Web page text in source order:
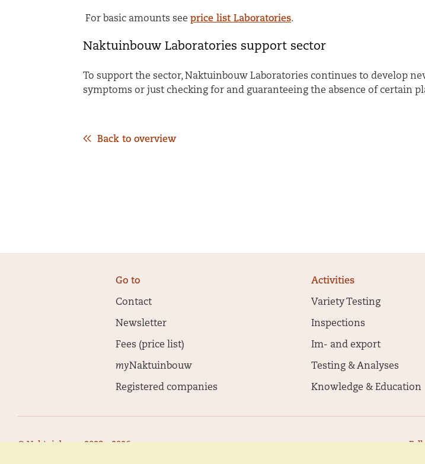
For basic amounts see price list Laboratories.
Naktuinbouw Laboratories support sector
To support the sector, Naktuinbouw Laboratories continues to develop
symptoms or just checking for and guaranteeing the absence of certain
Back to overview
Go to
Contact
Newsletter
Fees (price list)
myNaktuinbouw
Registered companies
Activities
Variety Testing
Inspections
Im- and export
Testing & Analyses
Knowledge & Education
© Naktuinbouw 2023 - 2026